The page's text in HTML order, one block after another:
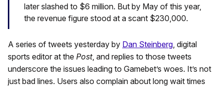
later slashed to $6 million. But by May of this year,
the revenue figure stood at a scant $230,000.
A series of tweets yesterday by Dan Steinberg, digital
sports editor at the Post, and replies to those tweets
underscore the issues leading to Gamebet’s woes. It’s not
just bad lines. Users also complain about long wait times